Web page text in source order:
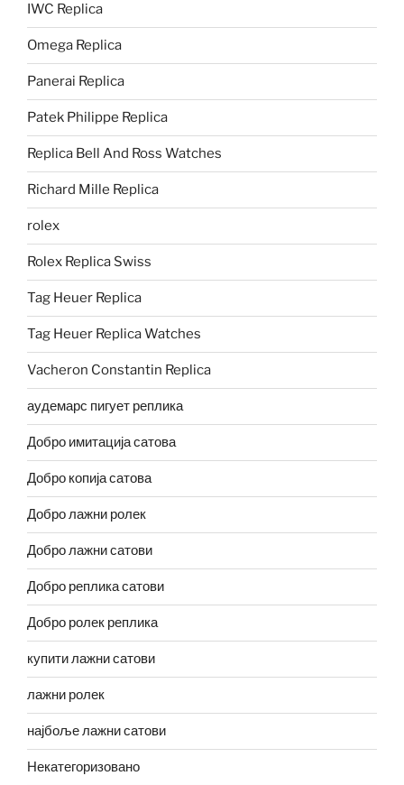
IWC Replica
Omega Replica
Panerai Replica
Patek Philippe Replica
Replica Bell And Ross Watches
Richard Mille Replica
rolex
Rolex Replica Swiss
Tag Heuer Replica
Tag Heuer Replica Watches
Vacheron Constantin Replica
аудемарс пигует реплика
Добро имитација сатова
Добро копија сатова
Добро лажни ролек
Добро лажни сатови
Добро реплика сатови
Добро ролек реплика
купити лажни сатови
лажни ролек
најбоље лажни сатови
Некатегоризовано